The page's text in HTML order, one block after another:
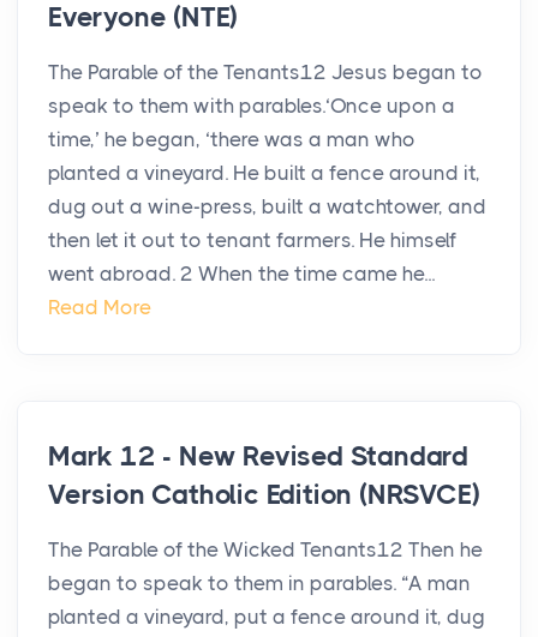
Everyone (NTE)
The Parable of the Tenants12 Jesus began to
speak to them with parables.‘Once upon a
time,’ he began, ‘there was a man who
planted a vineyard. He built a fence around it,
dug out a wine-press, built a watchtower, and
then let it out to tenant farmers. He himself
went abroad. 2 When the time came he...
Read More
Mark 12 - New Revised Standard
Version Catholic Edition (NRSVCE)
The Parable of the Wicked Tenants12 Then he
began to speak to them in parables. “A man
planted a vineyard, put a fence around it, dug